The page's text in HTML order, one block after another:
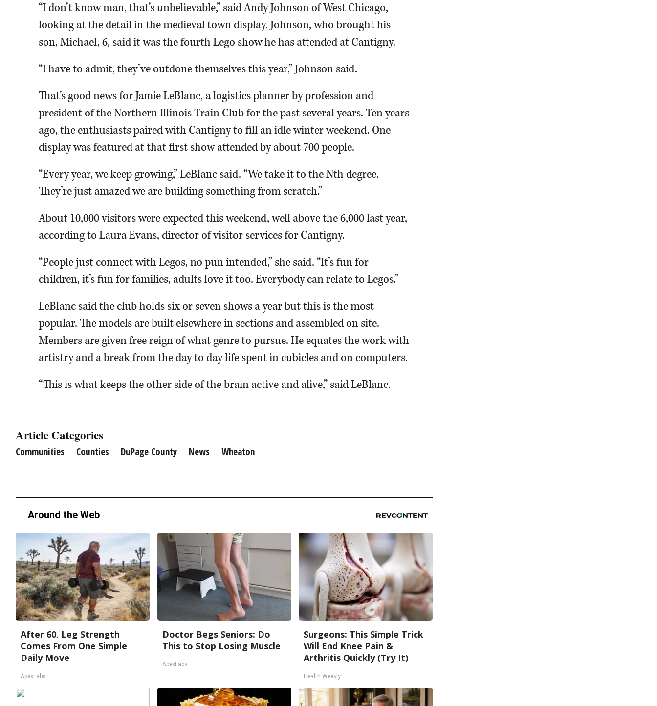
“I don’t know man, that’s unbelievable,” said Andy Johnson of West Chicago,
looking at the detail in the medieval town display. Johnson, who brought his
son, Michael, 6, said it was the fourth Lego show he has attended at Cantigny.
“I have to admit, they’ve outdone themselves this year,” Johnson said.
That’s good news for Jamie LeBlanc, a logistics planner by profession and
president of the Northern Illinois Train Club for the past several years. Ten years
ago, the enthusiasts paired with Cantigny to fill an idle winter weekend. One
display was featured at that first show attended by about 700 people.
“Every year, we keep growing,” LeBlanc said. “We take it to the Nth degree.
They’re just amazed we are building something from scratch.”
About 10,000 visitors were expected this weekend, well above the 6,000 last year,
according to Laura Evans, director of visitor services for Cantigny.
“People just connect with Legos, no pun intended,” she said. “It’s fun for
children, it’s fun for families, adults love it too. Everybody can relate to Legos.”
LeBlanc said the club holds six or seven shows a year but this is the most
popular. The models are built elsewhere in sections and assembled on site.
Members are given free reign of what genre to pursue. He equates the work with
artistry and a break from the day to day life spent in cubicles and on computers.
“This is what keeps the other side of the brain active and alive,” said LeBlanc.
Article Categories
Communities Counties DuPage County News Wheaton
Around the Web
After 60, Leg Strength
Comes From One Simple
Daily Move
ApexLabs
Doctor Begs Seniors: Do
This to Stop Losing Muscle
ApexLabs
Surgeons: This Simple Trick
Will End Knee Pain &
Arthritis Quickly (Try It)
Health Weekly